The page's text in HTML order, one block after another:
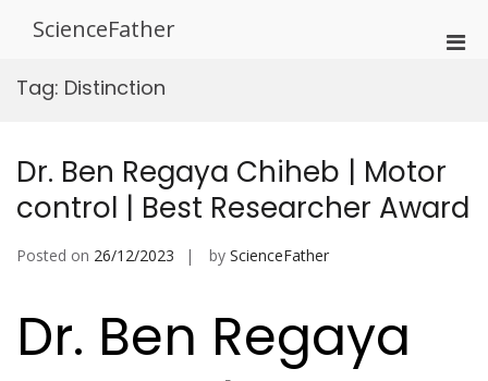
ScienceFather
Tag: Distinction
Dr. Ben Regaya Chiheb | Motor
control | Best Researcher Award
Posted on 26/12/2023 by ScienceFather
Dr. Ben Regaya